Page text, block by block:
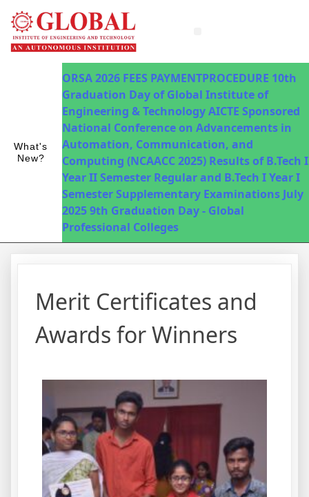
What's
New?
ORSA 2026 FEES PAYMENTPROCEDURE 10th
Graduation Day of Global Institute of
Engineering & Technology AICTE Sponsored
National Conference on Advancements in
Automation, Communication, and
Computing (NCAACC 2025) Results of B.Tech I
Year II Semester Regular and B.Tech I Year I
Semester Supplementary Examinations July
2025 9th Graduation Day - Global
Professional Colleges
Merit Certificates and
Awards for Winners